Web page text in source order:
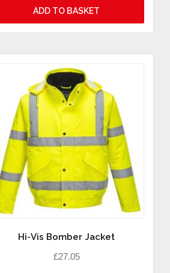
ADD TO BASKET
Hi-Vis Bomber Jacket
£27.05